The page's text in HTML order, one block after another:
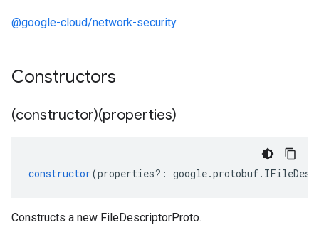
@google-cloud/network-security
Constructors
(constructor)(properties)
constructor(properties?: google.protobuf.
Constructs a new FileDescriptorProto.